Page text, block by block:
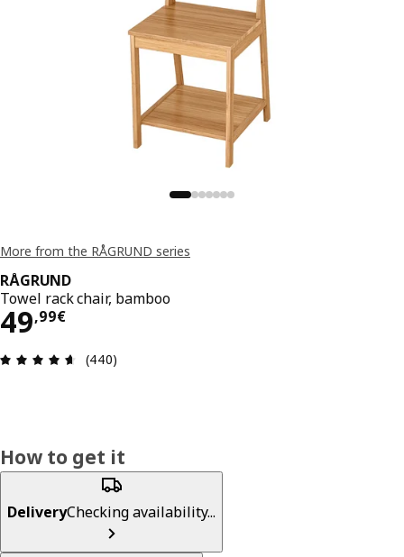
More from the RÅGRUND series
RÅGRUND
Towel rack chair, bamboo
49,99€
49,99€
Review: 4.6 out of 5 stars. Total reviews: 440
(440)
How to get it
DeliveryChecking availability...